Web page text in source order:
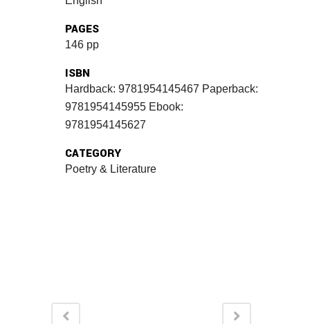
PAGES
146 pp
ISBN
Hardback: 9781954145467 Paperback:
9781954145955 Ebook:
9781954145627
CATEGORY
Poetry & Literature